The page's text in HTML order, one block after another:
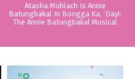
Atasha Muhlach Is Annie
Batungbakal In Bongga Ka, ‘Day!:
The Annie Batungbakal Musical